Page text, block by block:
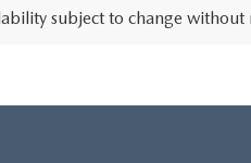
subject to change